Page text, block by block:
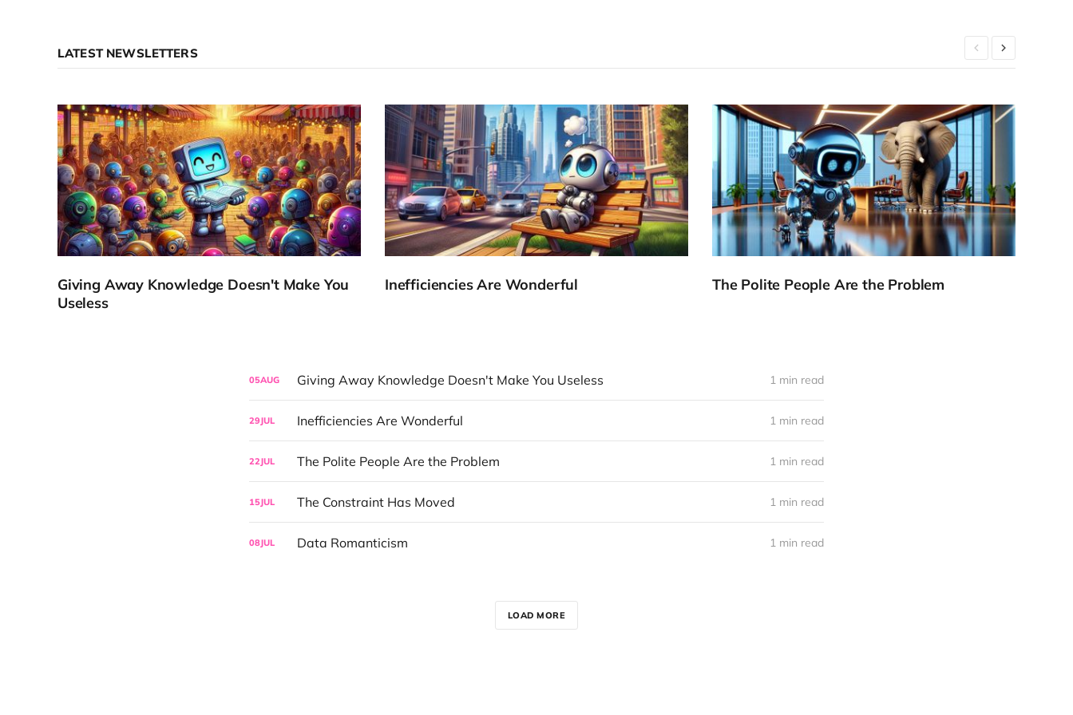
LATEST NEWSLETTERS
Giving Away Knowledge Doesn't Make You
Useless
Inefficiencies Are Wonderful The Polite People Are the Problem
05AUG Giving Away Knowledge Doesn't Make You Useless 1 min read
29JUL Inefficiencies Are Wonderful 1 min read
22JUL The Polite People Are the Problem 1 min read
15JUL The Constraint Has Moved 1 min read
08JUL Data Romanticism 1 min read
LOAD MORE